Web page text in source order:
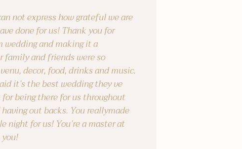
not express how grateful we are
done for us! Thank you for
wedding and making it a
family and friends were so
decor, food, drinks and music.
it’s the best wedding they ve
being there for us throughout
out backs. You reallymade
night for us! You’re a master at